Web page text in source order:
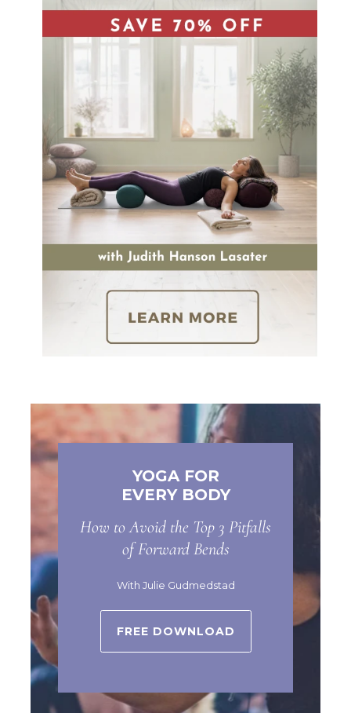
YOGA FOR
EVERY BODY
How to Avoid the Top 3 Pitfalls
of Forward Bends
With Julie Gudmedstad
FREE DOWNLOAD